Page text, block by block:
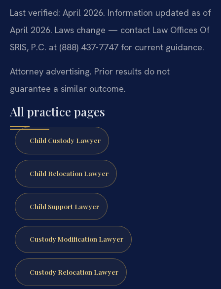
Last verified: April 2026. Information updated as of
April 2026. Laws change — contact Law Offices Of
SRIS, P.C. at (888) 437-7747 for current guidance.
Attorney advertising. Prior results do not
guarantee a similar outcome.
All practice pages
Child Custody Lawyer
Child Relocation Lawyer
Child Support Lawyer
Custody Modification Lawyer
Custody Relocation Lawyer